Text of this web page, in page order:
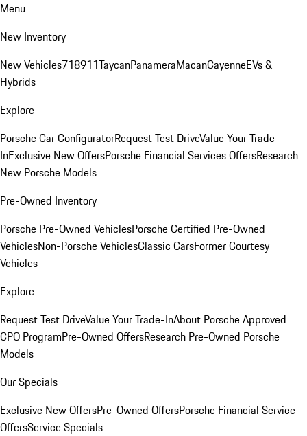
Menu
New Inventory
New Vehicles718911TaycanPanameraMacanCayenneEVs &
Hybrids
Explore
Porsche Car ConfiguratorRequest Test DriveValue Your Trade-
InExclusive New OffersPorsche Financial Services OffersResearch
New Porsche Models
Pre-Owned Inventory
Porsche Pre-Owned VehiclesPorsche Certified Pre-Owned
VehiclesNon-Porsche VehiclesClassic CarsFormer Courtesy
Vehicles
Explore
Request Test DriveValue Your Trade-InAbout Porsche Approved
CPO ProgramPre-Owned OffersResearch Pre-Owned Porsche
Models
Our Specials
Exclusive New OffersPre-Owned OffersPorsche Financial Service
OffersService Specials